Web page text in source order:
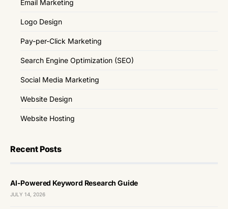
Email Marketing
Logo Design
Pay-per-Click Marketing
Search Engine Optimization (SEO)
Social Media Marketing
Website Design
Website Hosting
Recent Posts
AI-Powered Keyword Research Guide
JULY 14, 2026